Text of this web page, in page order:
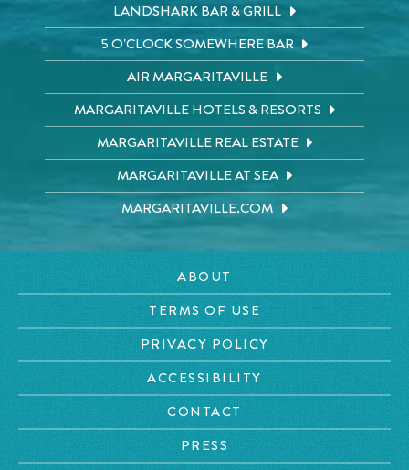
LANDSHARK BAR & GRILL
5 O'CLOCK SOMEWHERE BAR
AIR MARGARITAVILLE
MARGARITAVILLE HOTELS & RESORTS
MARGARITAVILLE REAL ESTATE
MARGARITAVILLE AT SEA
MARGARITAVILLE.COM
ABOUT
TERMS OF USE
PRIVACY POLICY
ACCESSIBILITY
CONTACT
PRESS